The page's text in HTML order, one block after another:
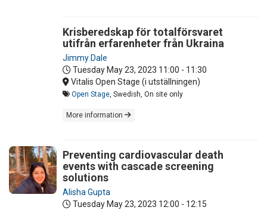
Krisberedskap för totalförsvaret
utifrån erfarenheter från Ukraina
Jimmy Dale
Tuesday May 23, 2023 11:00 - 11:30
Vitalis Open Stage (i utställningen)
Open Stage , Swedish, On site only
More information
Preventing cardiovascular death
events with cascade screening
solutions
Alisha Gupta
Tuesday May 23, 2023 12:00 - 12:15